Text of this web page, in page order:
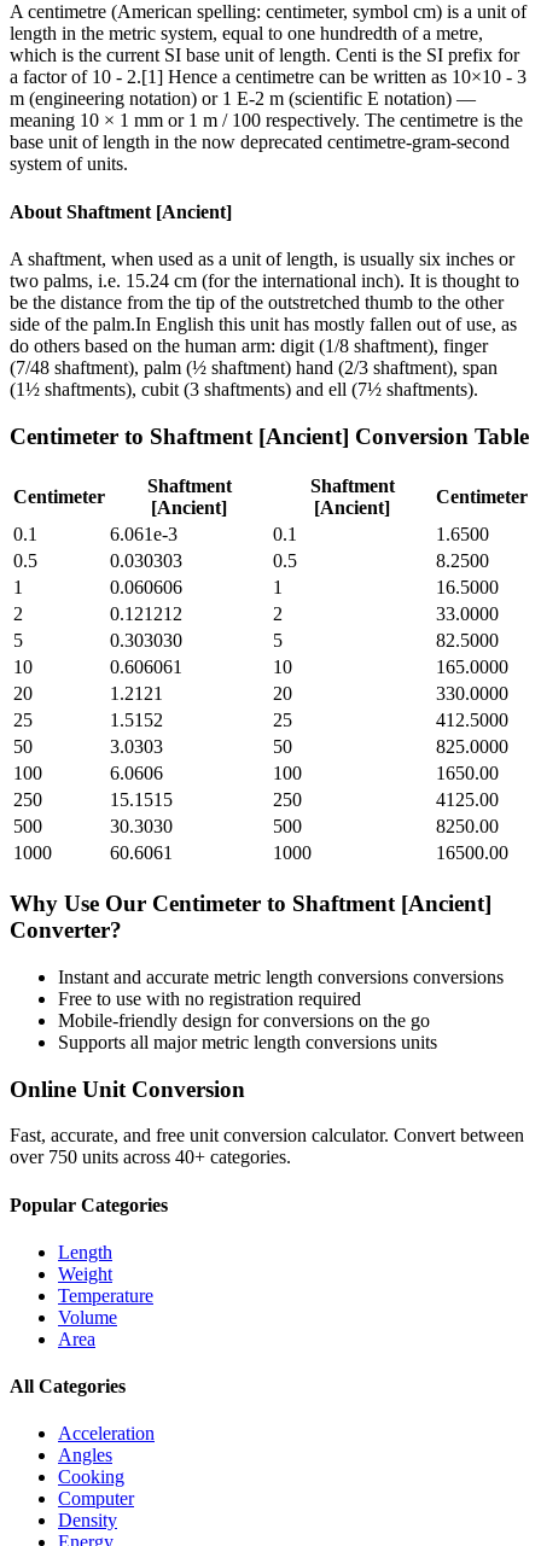
A centimetre (American spelling: centimeter, symbol cm) is a unit of
length in the metric system, equal to one hundredth of a metre,
which is the current SI base unit of length. Centi is the SI prefix for
a factor of 10 - 2.[1] Hence a centimetre can be written as 10×10 - 3
m (engineering notation) or 1 E-2 m (scientific E notation) —
meaning 10 × 1 mm or 1 m / 100 respectively. The centimetre is the
base unit of length in the now deprecated centimetre-gram-second
system of units.
About Shaftment [Ancient]
A shaftment, when used as a unit of length, is usually six inches or
two palms, i.e. 15.24 cm (for the international inch). It is thought to
be the distance from the tip of the outstretched thumb to the other
side of the palm.In English this unit has mostly fallen out of use, as
do others based on the human arm: digit (1/8 shaftment), finger
(7/48 shaftment), palm (½ shaftment) hand (2/3 shaftment), span
(1½ shaftments), cubit (3 shaftments) and ell (7½ shaftments).
Centimeter to Shaftment [Ancient] Conversion Table
Centimeter
Shaftment
[Ancient]
Shaftment
[Ancient]
Centimeter
0.1
6.061e-3 0.1
1.6500
0.5
0.030303 0.5
8.2500
1
0.060606 1
16.5000
2
0.121212 2
33.0000
5
0.303030 5
82.5000
10
0.606061 10
165.0000
20
1.2121 20
330.0000
25
1.5152 25
412.5000
50
3.0303 50
825.0000
100
6.0606 100
1650.00
250
15.1515 250
4125.00
500
30.3030 500
8250.00
1000
60.6061 1000 16500.00
Why Use Our Centimeter to Shaftment [Ancient]
Converter?
Instant and accurate metric length conversions conversions
Free to use with no registration required
Mobile-friendly design for conversions on the go
Supports all majormetric length conversions units
Online Unit Conversion
Fast, accurate, and free unit conversion calculator. Convert between
over 750 units across 40+ categories.
Popular Categories
Length
Weight
Temperature
Volume
Area
All Categories
Acceleration
Angles
Cooking
Computer
Density